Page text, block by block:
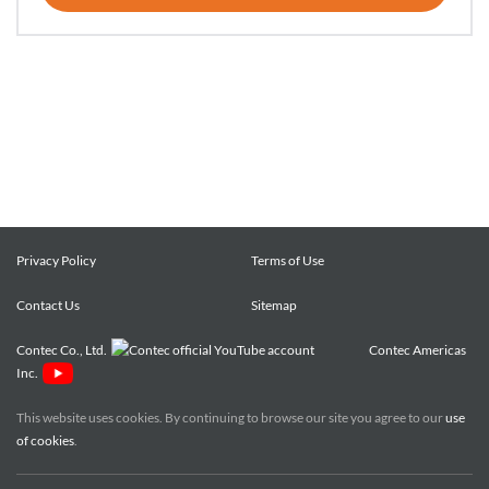
Privacy Policy Terms of Use
Contact Us Sitemap
Contec Co., Ltd.
Contec Americas
Inc.
This website uses cookies. By continuing to browse our site you agree to ouruse
of cookies.